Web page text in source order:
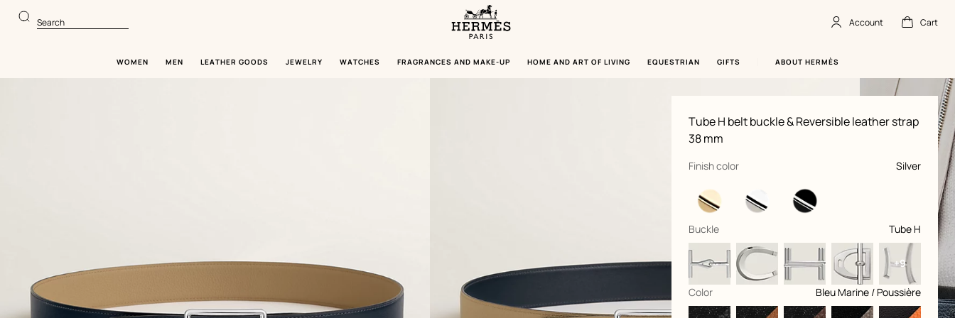
to
main
to
product
Homepage
Paris
Search Account
offlineAccount Cart
Cart
empty
WOMEN MEN LEATHER GOODS JEWELRY WATCHES FRAGRANCES AND MAKE-UP HOME AND ART OF LIVING EQUESTRIAN GIFTS ABOUT HERMÈS
Tube H belt buckle & Reversible leather strap
38 mm
Product
information
and
customization
Finish color
, Silver
selected
Buckle
, Tube H
selected
+9
Color
, Bleu Marine / Poussière
selected